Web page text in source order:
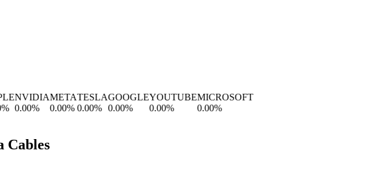
NVIDIA
0.00%
META
0.00%
TESLA
0.00%
GOOGLE
0.00%
YOUTUBE
0.00%
MICROSOFT
0.00%
Cables